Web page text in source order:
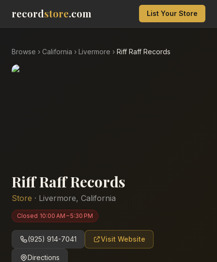
recordstore.com List Your Store
Browse › California › Livermore › Riff Raff Records
Riff Raff Records
Store · Livermore, California
Closed 10:00 AM – 5:30 PM
(925) 914-7041 Visit Website
Directions